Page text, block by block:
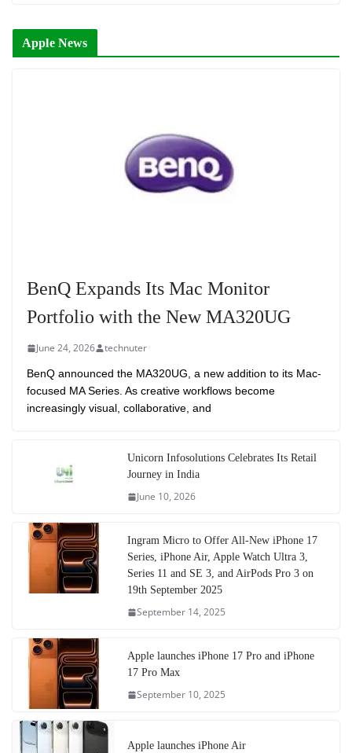
Apple News
BenQ Expands Its Mac Monitor
Portfolio with the New MA320UG
June 24, 2026 technuter
BenQ announced the MA320UG, a new addition to its Mac-
focused MA Series. As creative workflows become
increasingly visual, collaborative, and
Unicorn Infosolutions Celebrates Its Retail
Journey in India
June 10, 2026
Ingram Micro to Offer All-New iPhone 17
Series, iPhone Air, Apple Watch Ultra 3,
Series 11 and SE 3, and AirPods Pro 3 on
19th September 2025
September 14, 2025
Apple launches iPhone 17 Pro and iPhone
17 Pro Max
September 10, 2025
Apple launches iPhone Air